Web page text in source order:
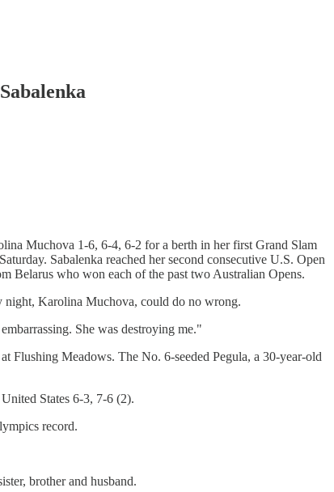
Muchova 1-6, 6-4, 6-2 for a berth in her first Grand Slam
Sabalenka reached her second consecutive U.S. Open
Belarus who won each of the past two Australian Opens.
night, Karolina Muchova, could do no wrong.
She was destroying me."
Flushing Meadows. The No. 6-seeded Pegula, a 30-year-old
States 6-3, 7-6 (2).
record.
brother and husband.